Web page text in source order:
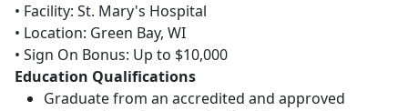
• Facility: St. Mary's Hospital
• Location: Green Bay, WI
• Sign On Bonus: Up to $10,000
Education Qualifications
Graduate from an accredited and approved